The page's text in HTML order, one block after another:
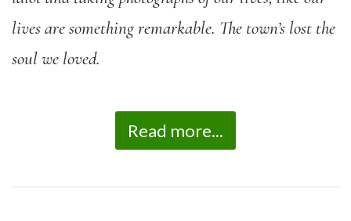
lives are something remarkable. The town’s lost the
soul we loved.
Read more...